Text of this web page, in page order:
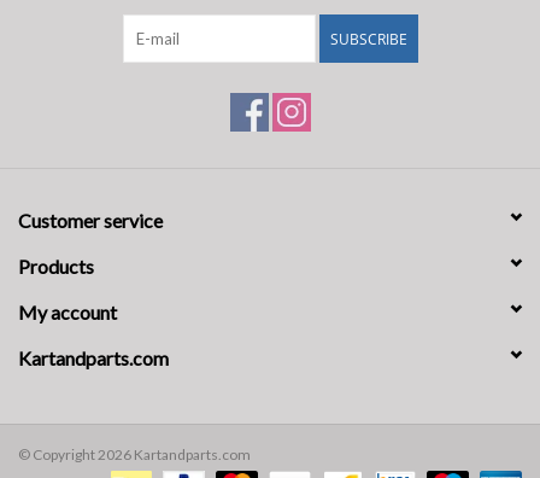
SUBSCRIBE
Customer service
Products
My account
Kartandparts.com
© Copyright 2026 Kartandparts.com